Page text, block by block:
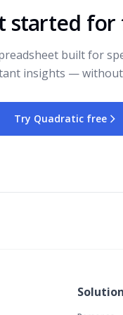
started for
built for
insights —
Try Quadratic free